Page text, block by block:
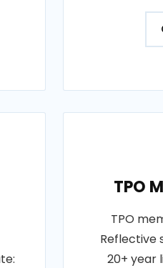
TPO
TPO
Reflective
20+ year